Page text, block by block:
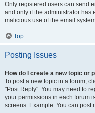
Only registered users can send
and only if the administrator has
malicious use of the email
Top
Posting Issues
How do I create a new topic or
To post a new topic in a forum,
"Post Reply". You may need to
your permissions in each forum
screens. Example: You can post